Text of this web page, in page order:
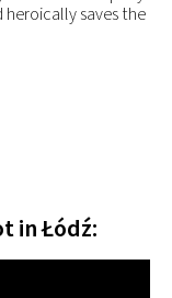
heroically saves the
in Łódź: